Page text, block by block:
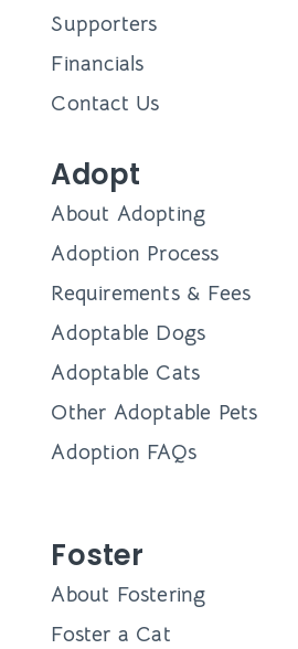
Supporters
Financials
Contact Us
Adopt
About Adopting
Adoption Process
Requirements & Fees
Adoptable Dogs
Adoptable Cats
Other Adoptable Pets
Adoption FAQs
Foster
About Fostering
Foster a Cat